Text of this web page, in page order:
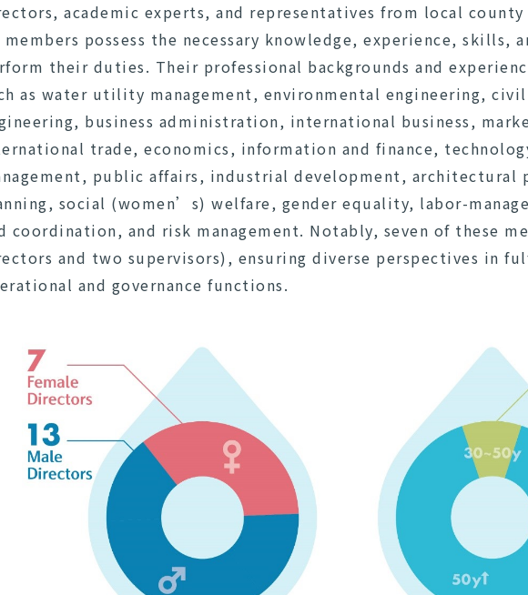
academic experts, and representatives from local
possess the necessary knowledge, experience, skills,
their duties. Their professional backgrounds and
as water utility management, environmental engineering,
business administration, international business,
trade, economics, information and finance,
public affairs, industrial development, architectural
social (women’s) welfare, gender equality, labor-
coordination, and risk management. Notably, seven of these
and two supervisors), ensuring diverse perspectives in
and governance functions.